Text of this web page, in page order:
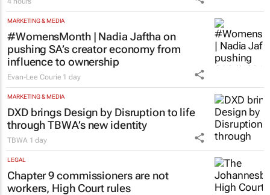
MARKETING & MEDIA
#WomensMonth | Nadia Jaftha on
pushing SA’s creator economy from
influence to ownership
Evan-Lee Courie 1 day
MARKETING & MEDIA
DXD brings Design by Disruption to life
through TBWA’s new identity
TBWA 1 day
LEGAL
Chapter 9 commissioners are not
workers, High Court rules